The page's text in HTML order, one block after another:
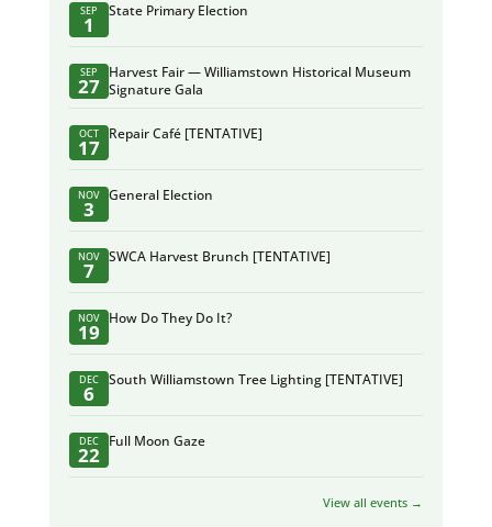
SEP
1
State Primary Election
SEP
27
Harvest Fair — Williamstown Historical Museum
Signature Gala
OCT
17
Repair Café [TENTATIVE]
NOV
3
General Election
NOV
7
SWCA Harvest Brunch [TENTATIVE]
NOV
19
How Do They Do It?
DEC
6
South Williamstown Tree Lighting [TENTATIVE]
DEC
22
Full Moon Gaze
View all events →